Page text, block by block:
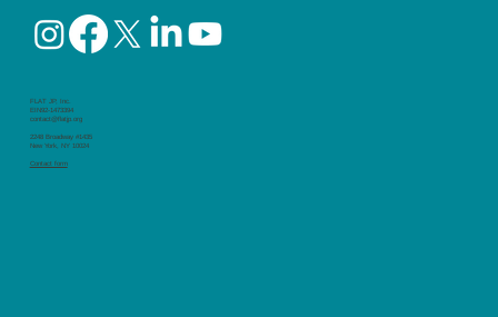
FLAT JP, Inc.
EIN92-1473394
contact@flatjp.org
2248 Broadway #1435
New York, NY 10024
Contact form